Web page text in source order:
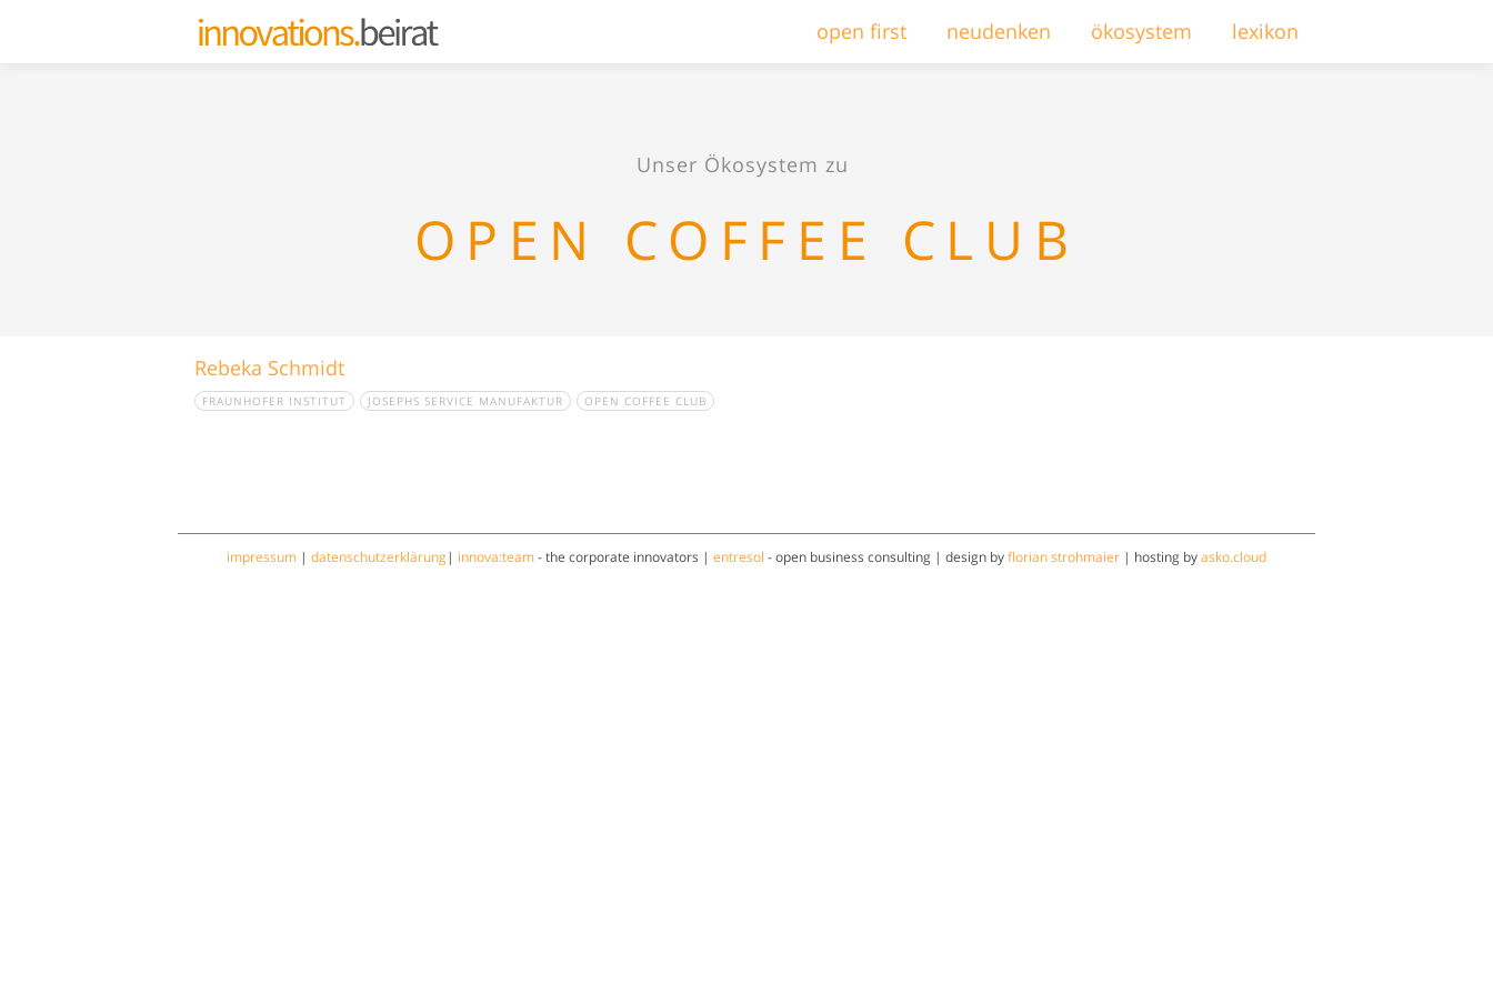
open first neudenken ökosystem lexikon
Unser Ökosystem zu
OPEN COFFEE CLUB
Rebeka Schmidt
FRAUNHOFER INSTITUT JOSEPHS SERVICE MANUFAKTUR OPEN COFFEE CLUB
impressum | datenschutzerklärung | innova:team- the corporate innovators | entresol - open business consulting | design byflorian strohmaier | hosting byasko.cloud